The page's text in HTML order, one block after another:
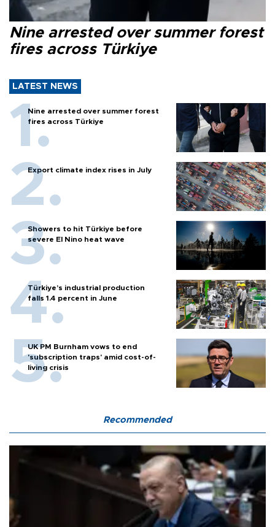
Nine arrested over summer forest
fires across Türkiye
LATEST NEWS
Nine arrested over summer forest
fires across Türkiye
Export climate index rises in July
Showers to hit Türkiye before
severe El Nino heat wave
Türkiye’s industrial production
falls 1.4 percent in June
UK PM Burnham vows to end
'subscription traps' amid cost-of-
living crisis
Recommended